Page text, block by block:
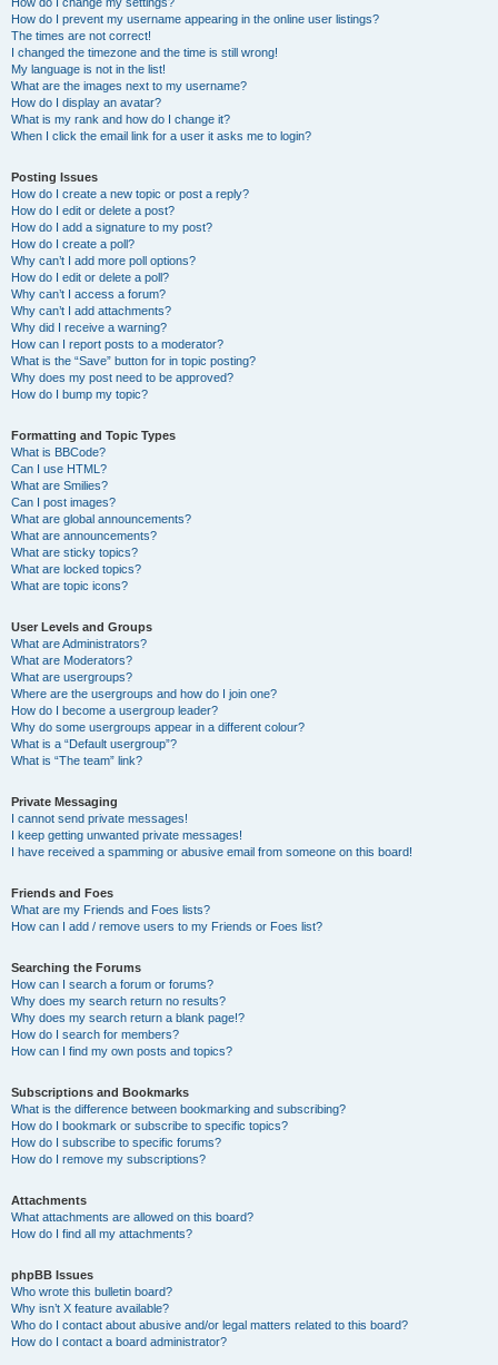
How do I prevent my username appearing in the online user listings?
The times are not correct!
I changed the timezone and the time is still wrong!
My language is not in the list!
What are the images next to my username?
How do I display an avatar?
What is my rank and how do I change it?
When I click the email link for a user it asks me to login?
Posting Issues
How do I create a new topic or post a reply?
How do I edit or delete a post?
How do I add a signature to my post?
How do I create a poll?
Why can’t I add more poll options?
How do I edit or delete a poll?
Why can’t I access a forum?
Why can’t I add attachments?
Why did I receive a warning?
How can I report posts to a moderator?
What is the “Save” button for in topic posting?
Why does my post need to be approved?
How do I bump my topic?
Formatting and Topic Types
What is BBCode?
Can I use HTML?
What are Smilies?
Can I post images?
What are global announcements?
What are announcements?
What are sticky topics?
What are locked topics?
What are topic icons?
User Levels and Groups
What are Administrators?
What are Moderators?
What are usergroups?
Where are the usergroups and how do I join one?
How do I become a usergroup leader?
Why do some usergroups appear in a different colour?
What is a “Default usergroup”?
What is “The team” link?
Private Messaging
I cannot send private messages!
I keep getting unwanted private messages!
I have received a spamming or abusive email from someone on this board!
Friends and Foes
What are my Friends and Foes lists?
How can I add / remove users to my Friends or Foes list?
Searching the Forums
How can I search a forum or forums?
Why does my search return no results?
Why does my search return a blank page!?
How do I search for members?
How can I find my own posts and topics?
Subscriptions and Bookmarks
What is the difference between bookmarking and subscribing?
How do I bookmark or subscribe to specific topics?
How do I subscribe to specific forums?
How do I remove my subscriptions?
Attachments
What attachments are allowed on this board?
How do I find all my attachments?
phpBB Issues
Who wrote this bulletin board?
Why isn’t X feature available?
Who do I contact about abusive and/or legal matters related to this board?
How do I contact a board administrator?